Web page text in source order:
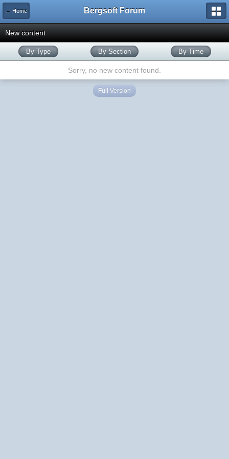
← Home Bergsoft Forum
New content
By Type By Section By Time
Sorry, no new content found.
Full Version